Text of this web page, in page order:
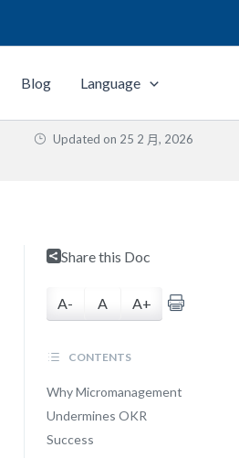
Blog Language
Updated on 25 2 月, 2026
Share this Doc
A- A A+
CONTENTS
Why Micromanagement
Undermines OKR
Success